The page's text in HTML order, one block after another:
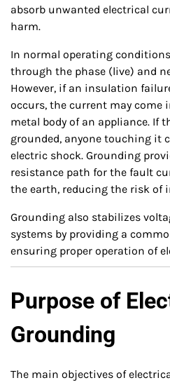
absorb unwanted electrical
harm.
In normal operating
through the phase (live) and
However, if an insulation
occurs, the current may
metal body of an appliance. If
grounded, anyone touching it
electric shock. Grounding
resistance path for the fault
the earth, reducing the risk of
Grounding also stabilizes
systems by providing a
ensuring proper operation of
Purpose of
Grounding
The main objectives of